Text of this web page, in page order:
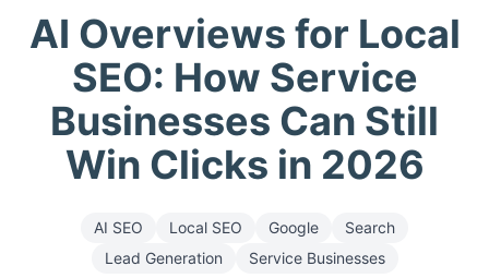
AI Overviews for Local
SEO: How Service
Businesses Can Still
Win Clicks in 2026
AI SEO Local SEO Google
Search
Lead Generation
Service Businesses